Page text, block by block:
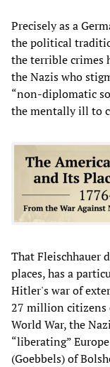
Precisely as a
the political
the terrible crimes
the Nazis who
“non-diplomatic
the mentally ill to
That Fleischhauer
places, has a
Hitler's war of
27 million citizens
World War, the
“liberating”
(Goebbels) of